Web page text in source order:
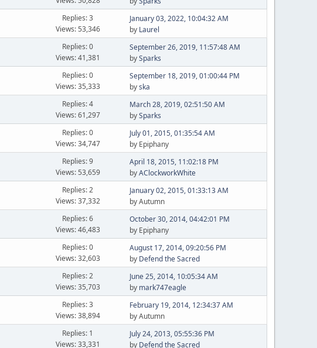
Replies: 3
Views: 53,346
January 03, 2022, 10:04:32 AM
by Laurel
Replies: 0
Views: 41,381
September 26, 2019, 11:57:48 AM
bySparks
Replies: 0
Views: 35,333
September 18, 2019, 01:00:44 PM
byska
Replies: 4
Views: 61,297
March 28, 2019, 02:51:50 AM
bySparks
Replies: 0
Views: 34,747
July 01, 2015, 01:35:54 AM
by Epiphany
Replies: 9
Views: 53,659
April 18, 2015, 11:02:18 PM
byAClockworkWhite
Replies: 2
Views: 37,332
January 02, 2015, 01:33:13 AM
by Autumn
Replies: 6
Views: 46,483
October 30, 2014, 04:42:01 PM
by Epiphany
Replies: 0
Views: 32,603
August 17, 2014, 09:20:56 PM
by Defend the Sacred
Replies: 2
Views: 35,703
June 25, 2014, 10:05:34 AM
by mark747eagle
Replies: 3
Views: 38,894
February 19, 2014, 12:34:37 AM
by Autumn
Replies: 1
Views: 33,331
July 24, 2013, 05:55:36 PM
by Defend the Sacred